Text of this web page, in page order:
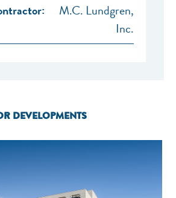
M.C. Lundgren,
Inc.
DEVELOPMENTS